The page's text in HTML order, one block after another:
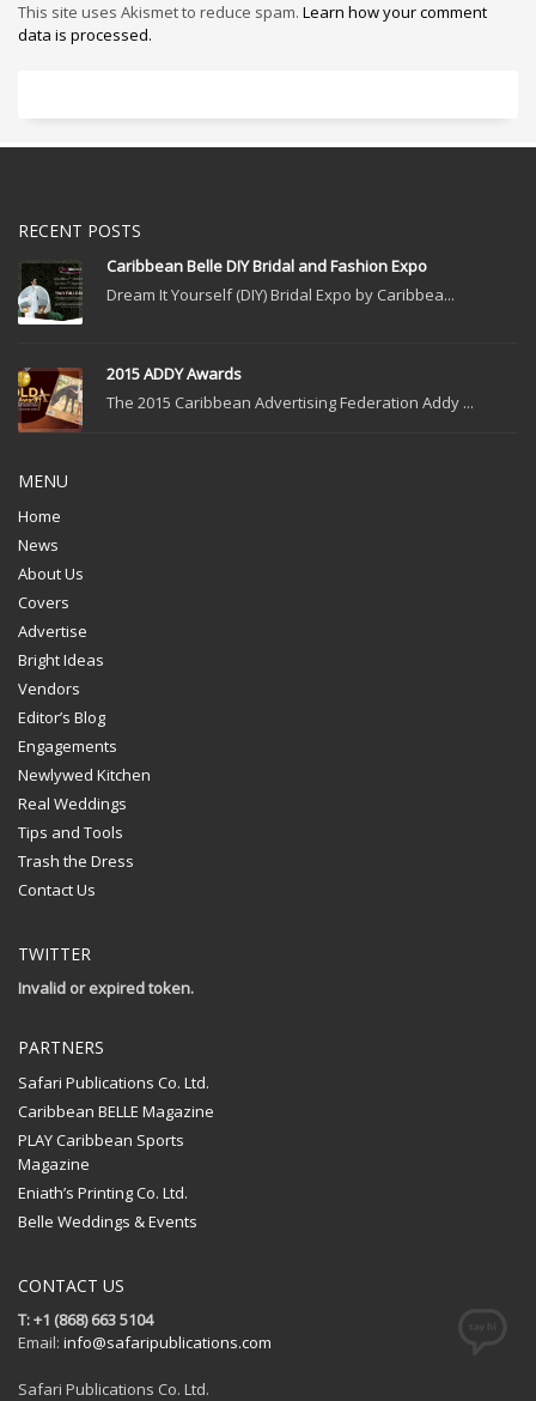
This site uses Akismet to reduce spam. Learn how your comment
data is processed.
RECENT POSTS
Caribbean Belle DIY Bridal and Fashion Expo
Dream It Yourself (DIY) Bridal Expo by Caribbea...
2015 ADDY Awards
The 2015 Caribbean Advertising Federation Addy ...
MENU
Home
News
About Us
Covers
Advertise
Bright Ideas
Vendors
Editor’s Blog
Engagements
Newlywed Kitchen
Real Weddings
Tips and Tools
Trash the Dress
Contact Us
TWITTER
Invalid or expired token.
PARTNERS
Safari Publications Co. Ltd.
Caribbean BELLE Magazine
PLAY Caribbean Sports
Magazine
Eniath’s Printing Co. Ltd.
Belle Weddings & Events
CONTACT US
T: +1 (868) 663 5104
Email: info@safaripublications.com
Safari Publications Co. Ltd.